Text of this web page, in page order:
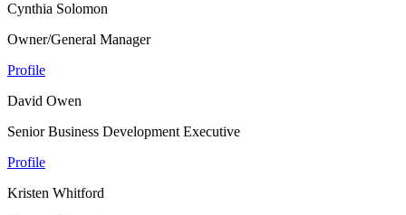
Cynthia Solomon
Owner/General Manager
Profile
David Owen
Senior Business Development Executive
Profile
Kristen Whitford